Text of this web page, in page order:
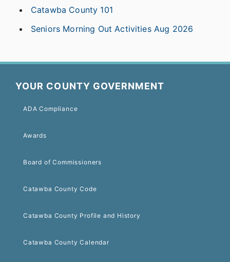
Catawba County 101
Seniors Morning Out Activities Aug 2026
YOUR COUNTY GOVERNMENT
ADA Compliance
Awards
Board of Commissioners
Catawba County Code
Catawba County Profile and History
Catawba County Calendar